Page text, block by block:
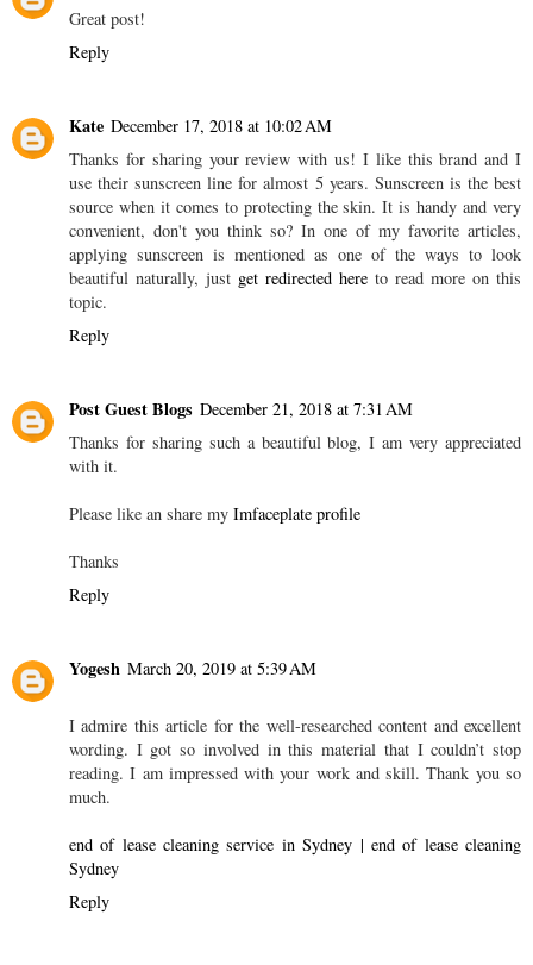
Great post!
Reply
Kate December 17, 2018 at 10:02 AM
Thanks for sharing your review with us! I like this brand and I
use their sunscreen line for almost 5 years. Sunscreen is the best
source when it comes to protecting the skin. It is handy and very
convenient, don't you think so? In one of my favorite articles,
applying sunscreen is mentioned as one of the ways to look
beautiful naturally, just get redirected here to read more on this
topic.
Reply
Post Guest Blogs December 21, 2018 at 7:31 AM
Thanks for sharing such a beautiful blog, I am very appreciated
with it.
Please like an share my Imfaceplate profile
Thanks
Reply
Yogesh March 20, 2019 at 5:39 AM
I admire this article for the well-researched content and excellent
wording. I got so involved in this material that I couldn’t stop
reading. I am impressed with your work and skill. Thank you so
much.
end of lease cleaning service in Sydney | end of lease cleaning
Sydney
Reply